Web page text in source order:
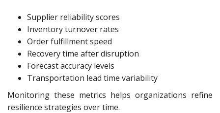
Supplier reliability scores
Inventory turnover rates
Order fulfillment speed
Recovery time after disruption
Forecast accuracy levels
Transportation lead time variability
Monitoring these metrics helps organizations refine
resilience strategies over time.